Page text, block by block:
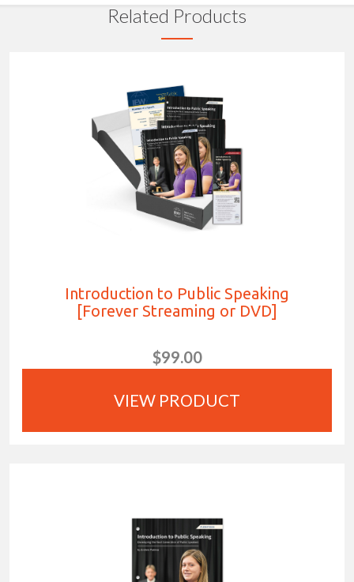
Related Products
Introduction to Public Speaking
[Forever Streaming or DVD]
$99.00
VIEW PRODUCT